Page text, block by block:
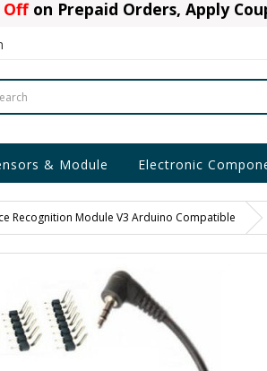
Offon Prepaid Orders, Apply
& Module Electronic
Recognition Module V3 Arduino Compatible